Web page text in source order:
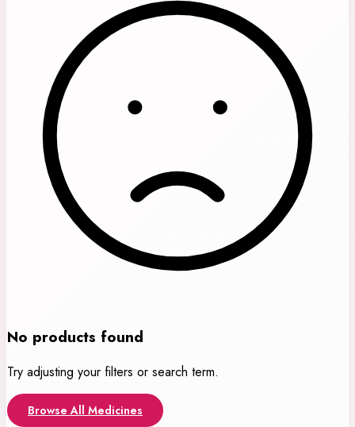
No products found
Try adjusting your filters or search term.
Browse All Medicines